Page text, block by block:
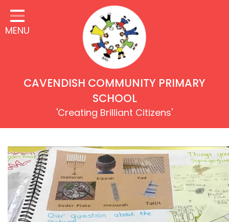
Home
Our Children
Our Values & Rights
Inclusion & Equality
Our Community
Key Information
Safeguarding
MENU
CAVENDISH COMMUNITY PRIMARY
SCHOOL
'Creating Brilliant Citizens'